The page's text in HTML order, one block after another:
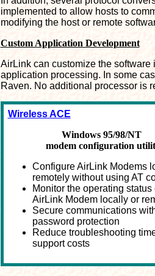
implemented to allow hosts to
modifying the host or remote
Custom Application Development
AirLink can customize the
application processing. In some
Raven. No additional processor is
Wireless ACE
Windows 95/98/NT
modem configuration
Configure AirLink Modems
remotely without using AT
Monitor the operating status
AirLink Modem locally or
Secure communications
password protection
Reduce troubleshooting
support costs